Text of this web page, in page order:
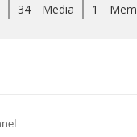
34 Media 1